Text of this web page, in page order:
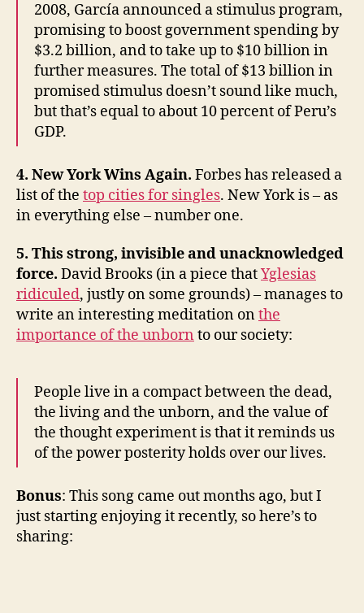
2008, García announced a stimulus program,
promising to boost government spending by
$3.2 billion, and to take up to $10 billion in
further measures. The total of $13 billion in
promised stimulus doesn’t sound like much,
but that’s equal to about 10 percent of Peru’s
GDP.
4. New York Wins Again. Forbes has released a
list of the top cities for singles. New York is – as
in everything else – number one.
5. This strong, invisible and unacknowledged
force. David Brooks (in a piece thatYglesias
ridiculed, justly on some grounds) – manages to
write an interesting meditation onthe
importance of the unborn to our society:
People live in a compact between the dead,
the living and the unborn, and the value of
the thought experiment is that it reminds us
of the power posterity holds over our lives.
Bonus: This song came out months ago, but I
just starting enjoying it recently, so here’s to
sharing: